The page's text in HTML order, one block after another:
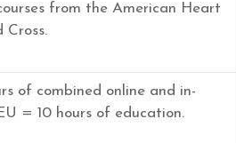
from the American Heart
Cross.
of combined online and in-
= 10 hours of education.